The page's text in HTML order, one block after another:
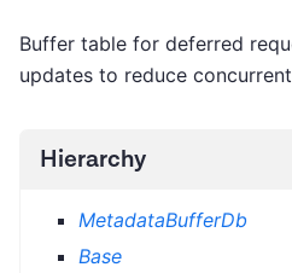
Buffer table for deferred
updates to reduce
Hierarchy
MetadataBufferDb
Base